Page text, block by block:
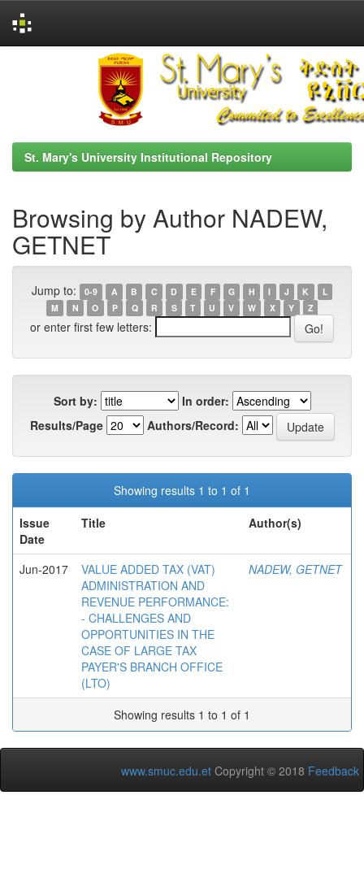
St. Mary's University Institutional Repository
Browsing by Author NADEW,
GETNET
Jump to: 0-9 A B C D E F G H I J K
L
M
N O P Q R S T U V W X Y Z
or enter first few letters:
Sort by:
In order:
Results/Page
Authors/Record:
Showing results 1 to 1 of 1
Issue
Date
Title Author(s)
Jun-2017
VALUE ADDED TAX (VAT)
ADMINISTRATION AND
REVENUE PERFORMANCE:
- CHALLENGES AND
OPPORTUNITIES IN THE
CASE OF LARGE TAX
PAYER'S BRANCH OFFICE
(LTO)
NADEW, GETNET
Showing results 1 to 1 of 1
www.smuc.edu.et Copyright © 2018 Feedback